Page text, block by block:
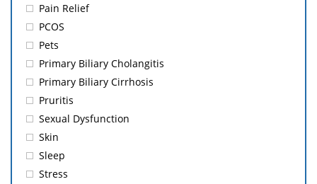
Pain Relief
PCOS
Pets
Primary Biliary Cholangitis
Primary Biliary Cirrhosis
Pruritis
Sexual Dysfunction
Skin
Sleep
Stress